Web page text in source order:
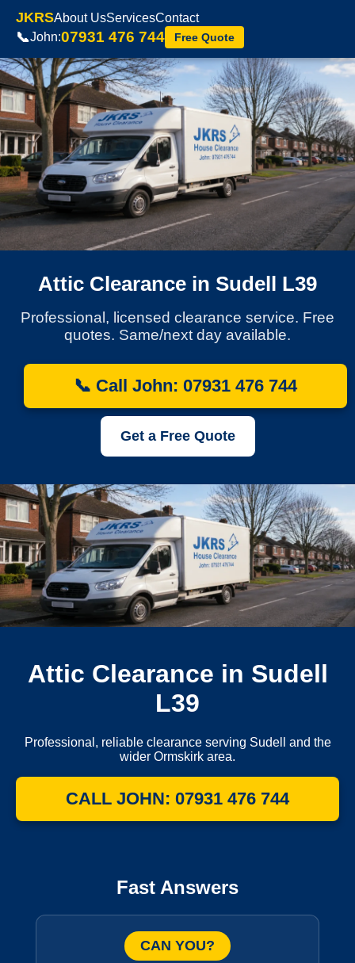
JKRSAbout UsServicesContact
📞John:07931 476 744 Free Quote
Attic Clearance in Sudell L39
Professional, licensed clearance service. Free
quotes. Same/next day available.
📞 Call John: 07931 476 744
Get a Free Quote
Attic Clearance in Sudell
L39
Professional, reliable clearance serving Sudell and the
wider Ormskirk area.
CALL JOHN: 07931 476 744
Fast Answers
CAN YOU?